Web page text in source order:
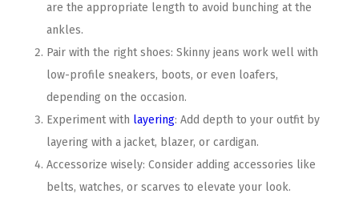
are the appropriate length to avoid bunching at the
ankles.
Pair with the right shoes: Skinny jeans work well with
low-profile sneakers, boots, or even loafers,
depending on the occasion.
Experiment with layering: Add depth to your outfit by
layering with a jacket, blazer, or cardigan.
Accessorize wisely: Consider adding accessories like
belts, watches, or scarves to elevate your look.